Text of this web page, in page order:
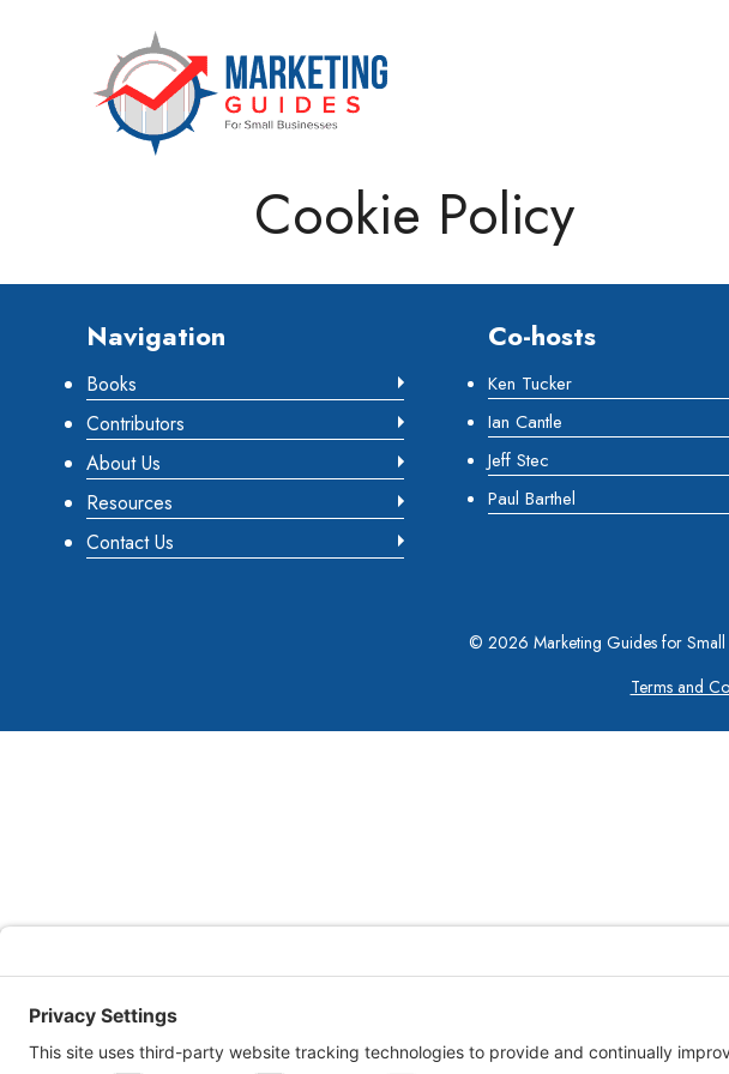
Marketing Guides for Small Businesses
Cookie Policy
Footer
Navigation
Books
Contributors
About Us
Resources
Contact Us
Co-hosts
Ken Tucker
Ian Cantle
Jeff Stec
Paul Barthel
© 2026 Marketing Guides for Small
Terms and